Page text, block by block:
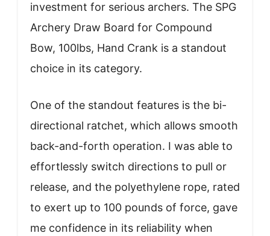
investment for serious archers. The SPG
Archery Draw Board for Compound
Bow, 100lbs, Hand Crank is a standout
choice in its category.
One of the standout features is the bi-
directional ratchet, which allows smooth
back-and-forth operation. I was able to
effortlessly switch directions to pull or
release, and the polyethylene rope, rated
to exert up to 100 pounds of force, gave
me confidence in its reliability when